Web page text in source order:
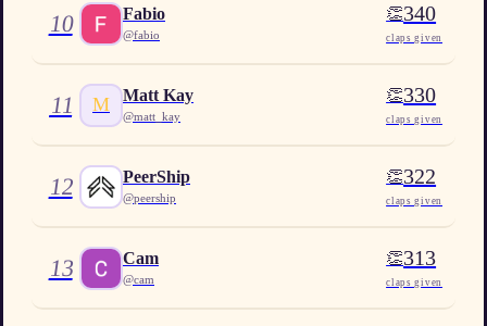
10 Fabio
@fabio
👏340
claps given
11 M Matt Kay
@matt_kay
👏330
claps given
12 PeerShip
@peership
👏322
claps given
13 Cam
@cam
👏313
claps given